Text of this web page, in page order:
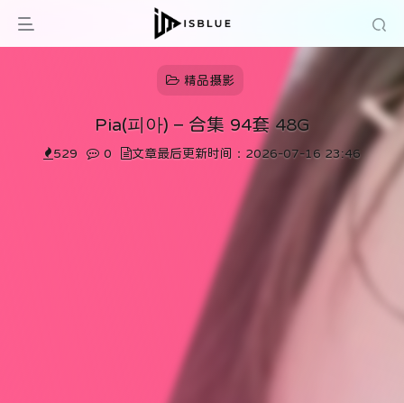
精品摄影
Pia(피아) – 合集 94套 48G
529 0 文章最后更新时间：2026-07-16 23:46